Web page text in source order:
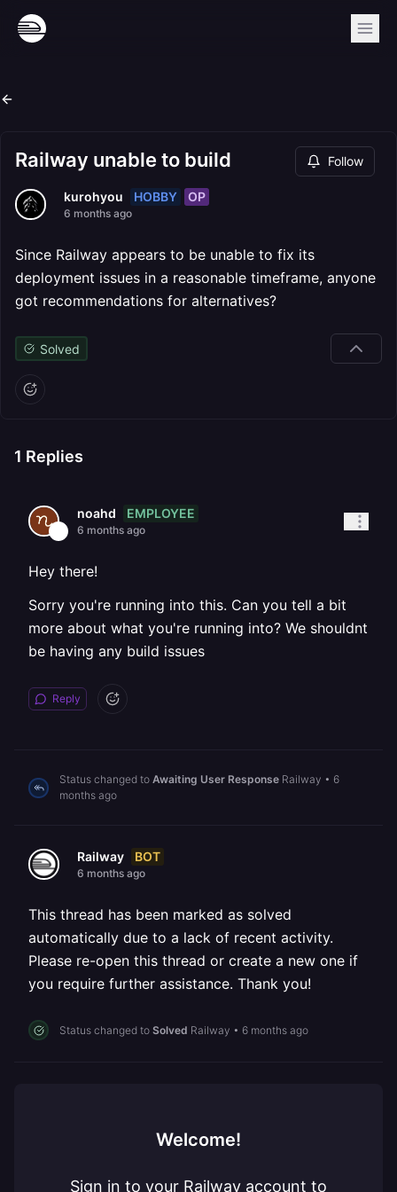
Railway unable to build Follow
kurohyou HOBBY OP
6 months ago
Since Railway appears to be unable to fix its
deployment issues in a reasonable timeframe, anyone
got recommendations for alternatives?
Solved
1 Replies
noahd EMPLOYEE
6 months ago
Hey there!
Sorry you're running into this. Can you tell a bit
more about what you're running into? We shouldnt
be having any build issues
Reply
Status changed to Awaiting User Response Railway • 6
months ago
Railway BOT
6 months ago
This thread has been marked as solved
automatically due to a lack of recent activity.
Please re-open this thread or create a new one if
you require further assistance. Thank you!
Status changed to Solved Railway • 6 months ago
Welcome!
Sign in to your Railway account to